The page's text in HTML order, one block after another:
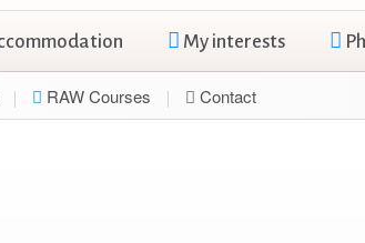
My interests
RAW Courses Contact